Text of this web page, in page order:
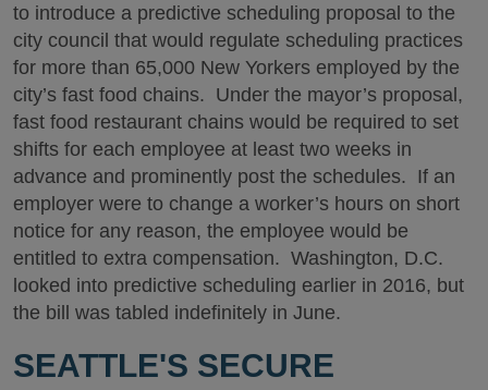
to introduce a predictive scheduling proposal to the
city council that would regulate scheduling practices
for more than 65,000 New Yorkers employed by the
city’s fast food chains. Under the mayor’s proposal,
fast food restaurant chains would be required to set
shifts for each employee at least two weeks in
advance and prominently post the schedules. If an
employer were to change a worker’s hours on short
notice for any reason, the employee would be
entitled to extra compensation. Washington, D.C.
looked into predictive scheduling earlier in 2016, but
the bill was tabled indefinitely in June.
SEATTLE'S SECURE